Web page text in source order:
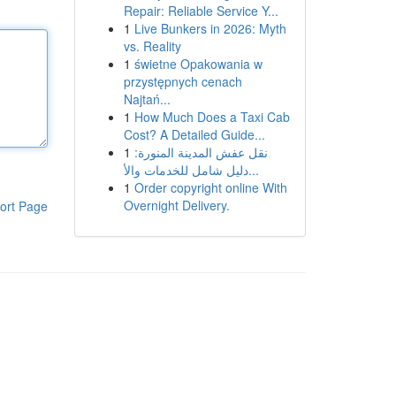
Page
Repair: Reliable Service Y...
1 Live Bunkers in 2026: Myth
vs. Reality
1 świetne Opakowania w
przystępnych cenach
Najtań...
1 How Much Does a Taxi Cab
Cost? A Detailed Guide...
1 نقل عفش المدينة المنورة:
دليل شامل للخدمات والأ...
1 Order copyright online With
Overnight Delivery.